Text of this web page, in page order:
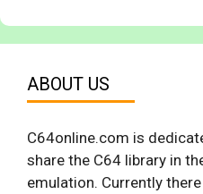
ABOUT US
C64online.com is
share the C64 library in
emulation. Currently